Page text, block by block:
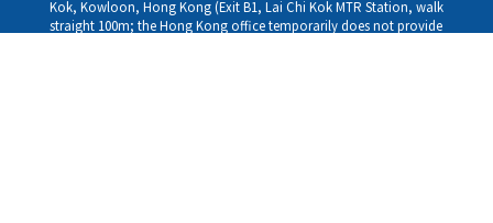
Kok, Kowloon, Hong Kong (Exit B1, Lai Chi Kok MTR Station, walk
straight 100m; the Hong Kong office temporarily does not provide